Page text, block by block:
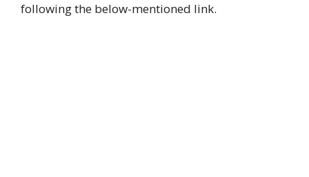
following the below-mentioned link.